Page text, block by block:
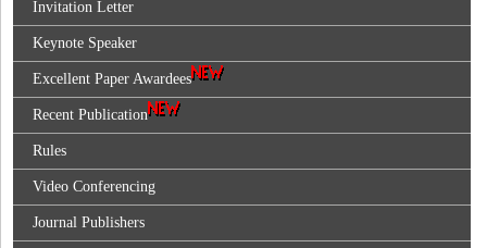
Invitation Letter
Keynote Speaker
Excellent Paper Awardees
Recent Publication
Rules
Video Conferencing
Journal Publishers